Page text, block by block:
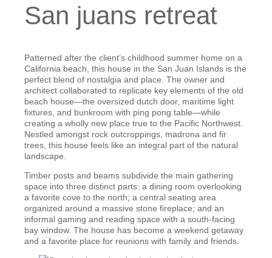
San juans retreat
Patterned after the client’s childhood summer home on a
California beach, this house in the San Juan Islands is the
perfect blend of nostalgia and place. The owner and
architect collaborated to replicate key elements of the old
beach house—the oversized dutch door, maritime light
fixtures, and bunkroom with ping pong table—while
creating a wholly new place true to the Pacific Northwest.
Nestled amongst rock outcroppings, madrona and fir
trees, this house feels like an integral part of the natural
landscape.
Timber posts and beams subdivide the main gathering
space into three distinct parts: a dining room overlooking
a favorite cove to the north; a central seating area
organized around a massive stone fireplace; and an
informal gaming and reading space with a south-facing
bay window. The house has become a weekend getaway
and a favorite place for reunions with family and friends.